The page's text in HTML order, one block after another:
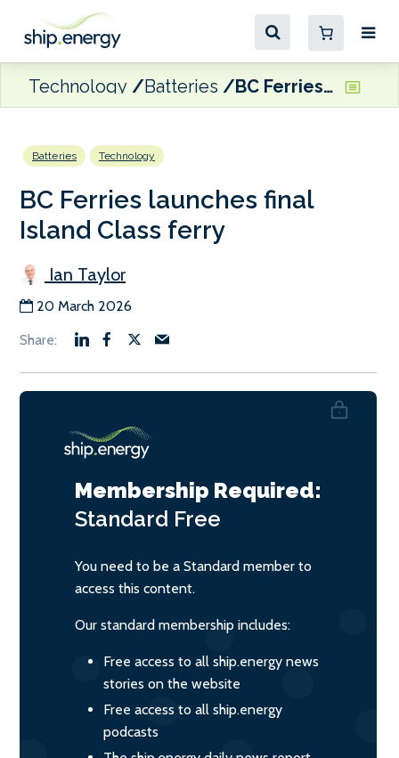
Technology Batteries BC Ferries launches final Island Class ferry
Batteries Technology
BC Ferries launches final
Island Class ferry
Ian Taylor
20 March 2026
Membership Required:
Standard Free
You need to be a Standard member to
access this content.
Our standard membership includes:
Free access to all ship.energy news
stories on the website
Free access to all ship.energy
podcasts